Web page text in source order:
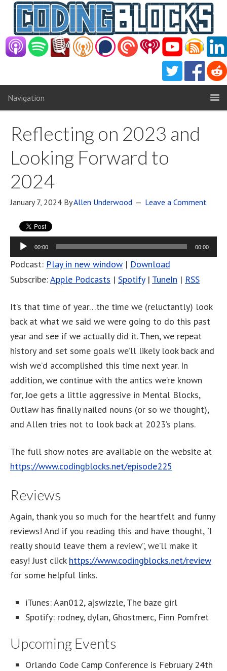
Navigation
Reflecting on 2023 and
Looking Forward to
2024
January 7, 2024 ByAllen Underwood Leave a Comment
Audio
Player
00:00 00:00
Podcast: Play in new window | Download
Subscribe:Apple Podcasts | Spotify| TuneIn | RSS
It’s that time of year…the time we (reluctantly) look
back at what we said we were going to do this past
year and see if we actually did it. Then, we repeat
history and set some goals we’ll likely look back and
wish we’d accomplished this time next year. In
addition, we continue with the antics we’re known
for, Joe gets a little aggressive in Mental Blocks,
Outlaw has finally nailed nouns (or so we thought),
and Allen tries not to look back at 2023’s plans.
The full show notes are available on the website at
https://www.codingblocks.net/episode225
Reviews
Again, thank you so much for the heartfelt and funny
reviews! And if you reading this and have thought, “I
really should leave them a review”, we’ll make it
easy! Just click https://www.codingblocks.net/review
for some helpful links.
iTunes: Aan012, ajswizzle, The baze girl
Spotify: rodney, dylan, Ghostmerc, Finn Pomfret
Upcoming Events
Orlando Code Camp Conference is February 24th